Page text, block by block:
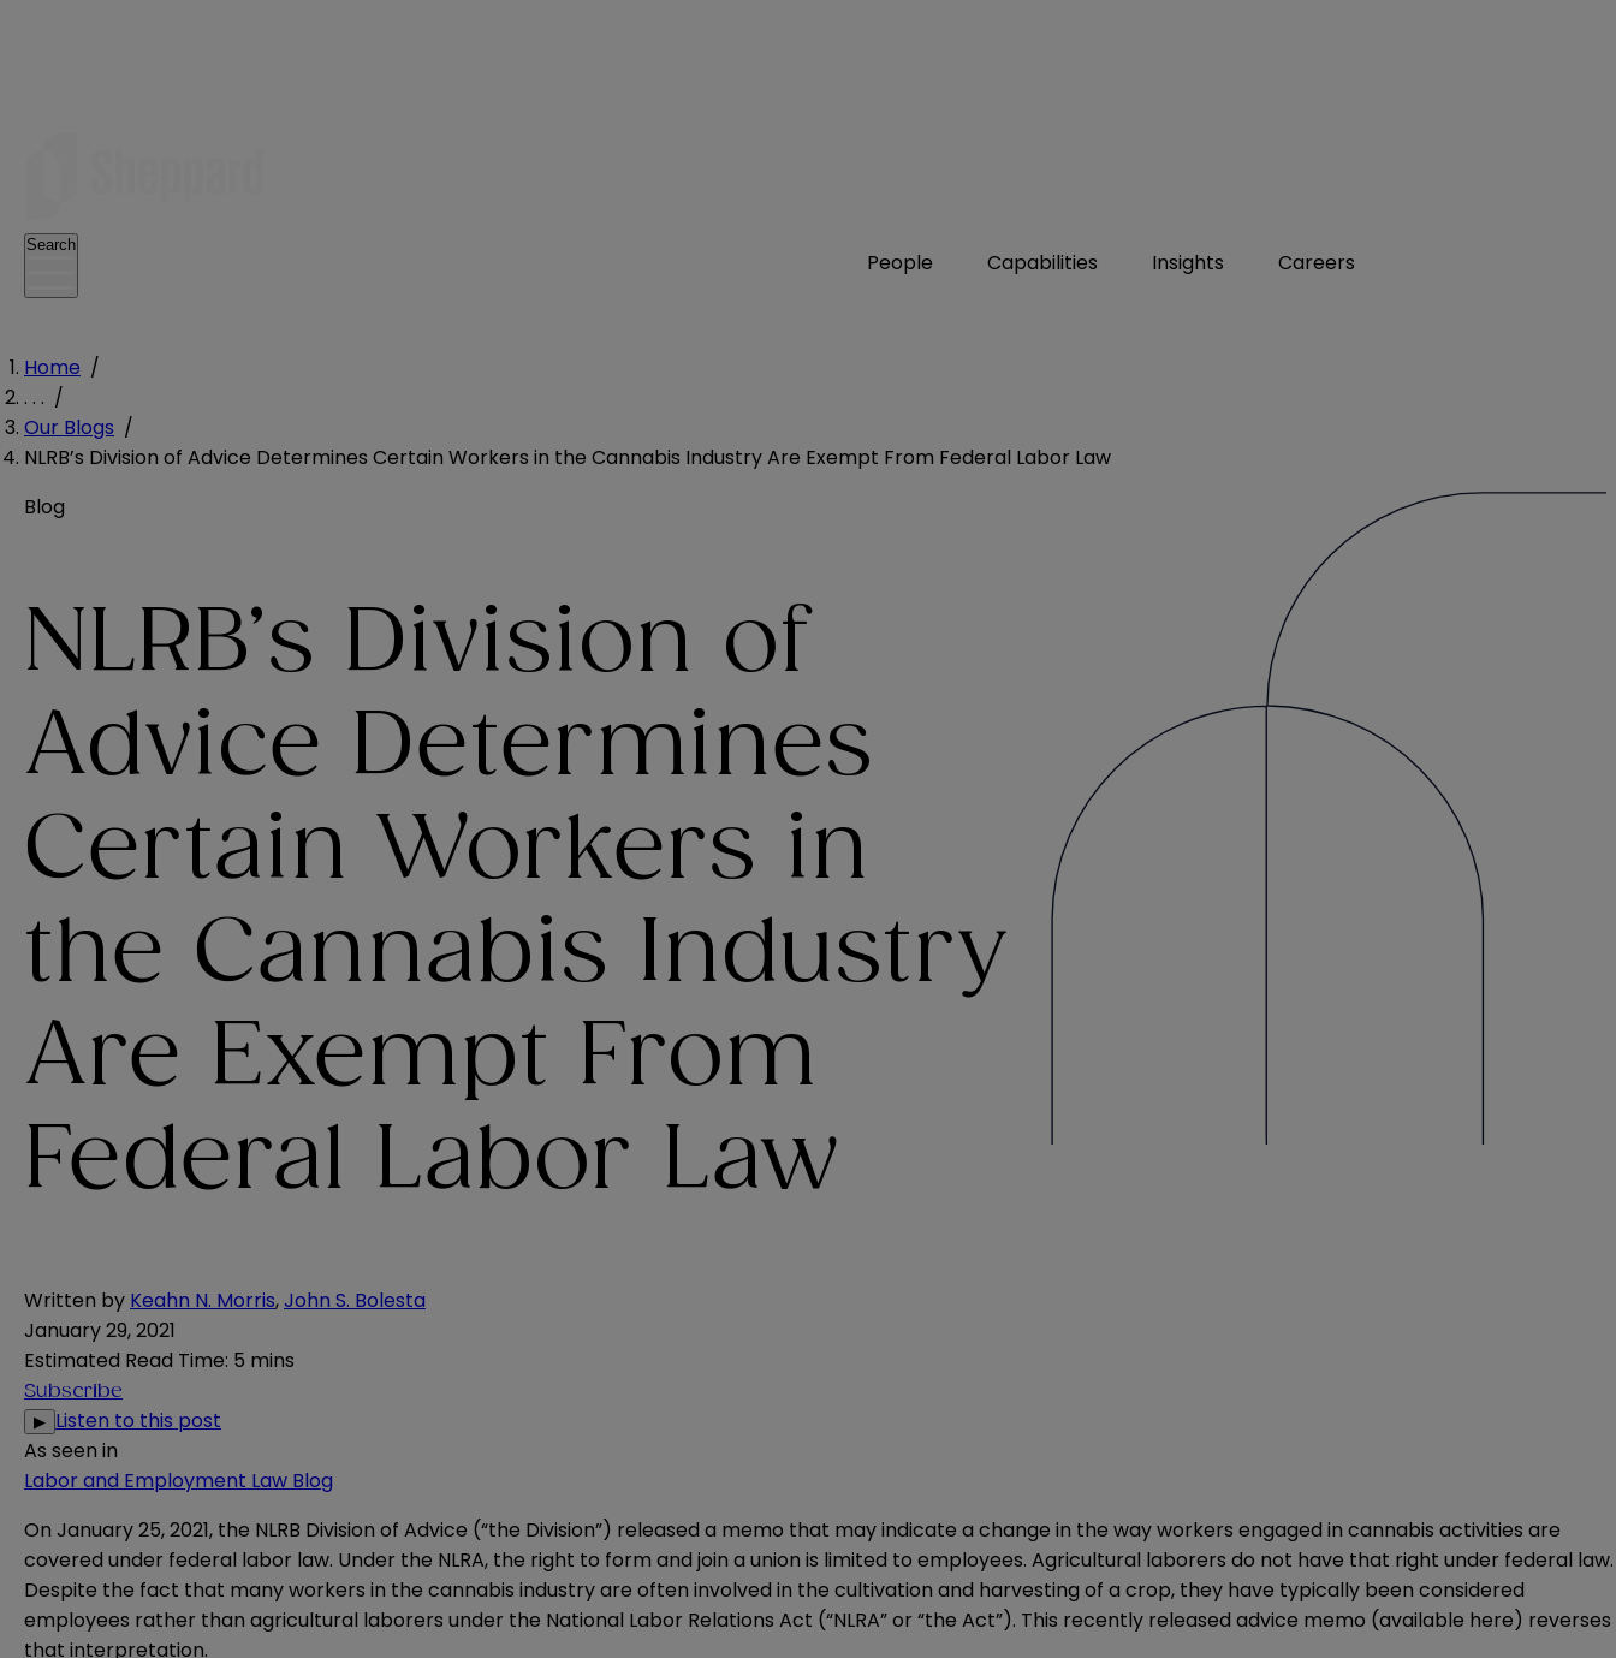
People Capabilities Insights Careers
Search
Home /
. . . /
Our Blogs /
NLRB’s Division of Advice Determines Certain Workers in the Cannabis Industry Are Exempt From Federal Labor Law
Blog
NLRB’s Division of
Advice Determines
Certain Workers in
the Cannabis Industry
Are Exempt From
Federal Labor Law
Written by Keahn N. Morris,John S. Bolesta
January 29, 2021
Estimated Read Time: 5 mins
Subscribe
▶ Listen to this post
As seen in
Labor and Employment Law Blog
On January 25, 2021, the NLRB Division of Advice (“the Division”) released a memo that may indicate a change in the way workers engaged in cannabis activities are
covered under federal labor law. Under the NLRA, the right to form and join a union is limited to employees. Agricultural laborers do not have that right under federal law.
Despite the fact that many workers in the cannabis industry are often involved in the cultivation and harvesting of a crop, they have typically been considered
employees rather than agricultural laborers under the National Labor Relations Act (“NLRA” or “the Act”). This recently released advice memo (available here) reverses
that interpretation.